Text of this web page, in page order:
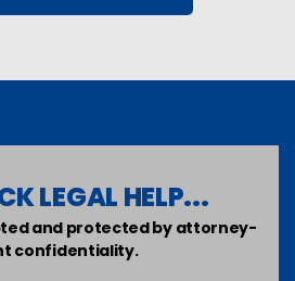
LEGAL HELP...
and protected by attorney-
confidentiality.